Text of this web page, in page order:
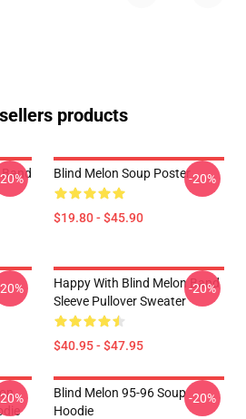
products
Band
Blind Melon Soup Poster
$19.80 - $45.90
-20%
Happy With Blind Melon Band
Sleeve Pullover Sweater
$40.95 - $47.95
-20%
Blind Melon 95-96 Soup
Hoodie
-20%